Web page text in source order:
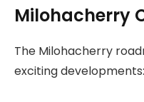
Milohacherry
The Milohacherry
exciting developments: